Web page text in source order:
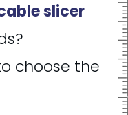
slicer
choose the